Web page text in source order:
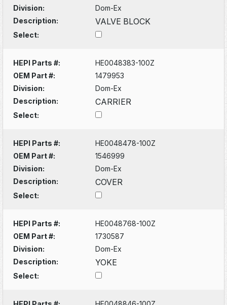
Division:
Dom-Ex
Description:
VALVE BLOCK
Select:
HEPI Parts #:
HE0048383-100Z
OEM Part #:
1479953
Division:
Dom-Ex
Description:
CARRIER
Select:
HEPI Parts #:
HE0048478-100Z
OEM Part #:
1546999
Division:
Dom-Ex
Description:
COVER
Select:
HEPI Parts #:
HE0048768-100Z
OEM Part #:
1730587
Division:
Dom-Ex
Description:
YOKE
Select: